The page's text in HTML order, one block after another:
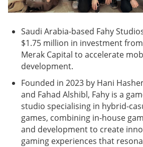
Saudi Arabia-based Fahy
$1.75 million in investment
Merak Capital to accelerate
development.
Founded in 2023 by Hani
and Fahad Alshibl, Fahy is a
studio specialising in hybrid-
games, combining in-house
and development to create
gaming experiences that